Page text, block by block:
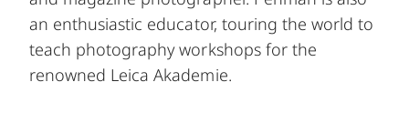
an enthusiastic educator, touring the world to
teach photography workshops for the
renowned Leica Akademie.